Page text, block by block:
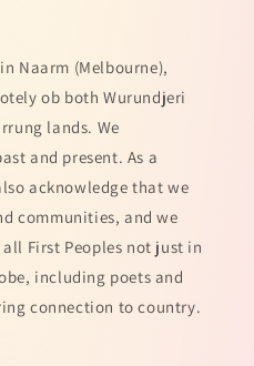
Naarm (Melbourne),
ob both Wurundjeri
lands. We
and present. As a
acknowledge that we
communities, and we
First Peoples not just in
including poets and
connection to country.